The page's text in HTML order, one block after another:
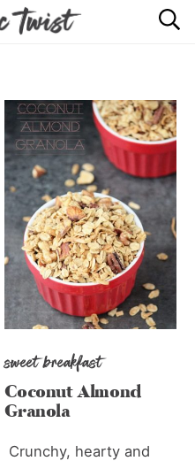
sweet breakfast
Coconut Almond
Granola
Crunchy, hearty and